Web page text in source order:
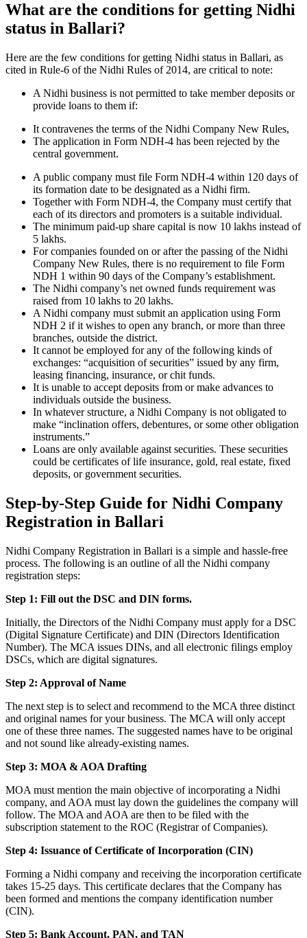
What are the conditions for getting Nidhi
status in Ballari?
Here are the few conditions for getting Nidhi status in Ballari, as
cited in Rule-6 of the Nidhi Rules of 2014, are critical to note:
A Nidhi business is not permitted to take member deposits or
provide loans to them if:
It contravenes the terms of the Nidhi Company New Rules,
The application in Form NDH-4 has been rejected by the
central government.
A public company must file Form NDH-4 within 120 days of
its formation date to be designated as a Nidhi firm.
Together with Form NDH-4, the Company must certify that
each of its directors and promoters is a suitable individual.
The minimum paid-up share capital is now 10 lakhs instead of
5 lakhs.
For companies founded on or after the passing of the Nidhi
Company New Rules, there is no requirement to file Form
NDH 1 within 90 days of the Company’s establishment.
The Nidhi company’s net owned funds requirement was
raised from 10 lakhs to 20 lakhs.
A Nidhi company must submit an application using Form
NDH 2 if it wishes to open any branch, or more than three
branches, outside the district.
It cannot be employed for any of the following kinds of
exchanges: “acquisition of securities” issued by any firm,
leasing financing, insurance, or chit funds.
It is unable to accept deposits from or make advances to
individuals outside the business.
In whatever structure, a Nidhi Company is not obligated to
make “inclination offers, debentures, or some other obligation
instruments.”
Loans are only available against securities. These securities
could be certificates of life insurance, gold, real estate, fixed
deposits, or government securities.
Step-by-Step Guide for Nidhi Company
Registration in Ballari
Nidhi Company Registration in Ballari is a simple and hassle-free
process. The following is an outline of all the Nidhi company
registration steps:
Step 1: Fill out the DSC and DIN forms.
Initially, the Directors of the Nidhi Company must apply for a DSC
(Digital Signature Certificate) and DIN (Directors Identification
Number). The MCA issues DINs, and all electronic filings employ
DSCs, which are digital signatures.
Step 2: Approval of Name
The next step is to select and recommend to the MCA three distinct
and original names for your business. The MCA will only accept
one of these three names. The suggested names have to be original
and not sound like already-existing names.
Step 3: MOA & AOA Drafting
MOA must mention the main objective of incorporating a Nidhi
company, and AOA must lay down the guidelines the company will
follow. The MOA and AOA are then to be filed with the
subscription statement to the ROC (Registrar of Companies).
Step 4: Issuance of Certificate of Incorporation (CIN)
Forming a Nidhi company and receiving the incorporation certificate
takes 15-25 days. This certificate declares that the Company has
been formed and mentions the company identification number
(CIN).
Step 5: Bank Account, PAN, and TAN